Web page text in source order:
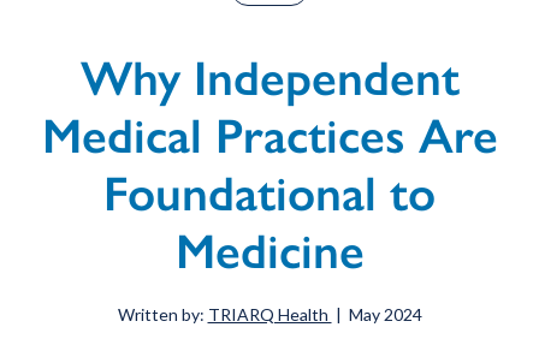
Why Independent
Medical Practices Are
Foundational to
Medicine
Written by: TRIARQ Health | May 2024